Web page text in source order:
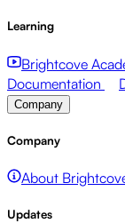
Learning
Brightcove
Documentation
Company
Company
About
Updates